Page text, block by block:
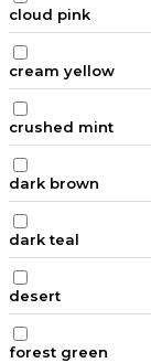
cloud pink
cream yellow
crushed mint
dark brown
dark teal
desert
forest green